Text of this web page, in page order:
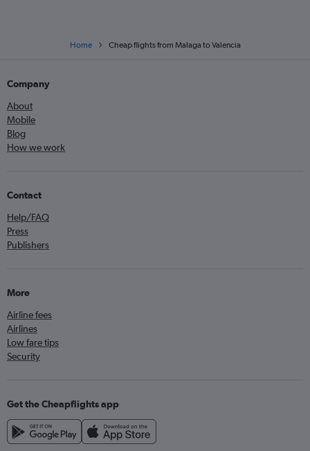
Home Cheap flights from Malaga to Valencia
Company
About
Mobile
Blog
How we work
Contact
Help/FAQ
Press
Publishers
More
Airline fees
Airlines
Low fare tips
Security
Get the Cheapflights app